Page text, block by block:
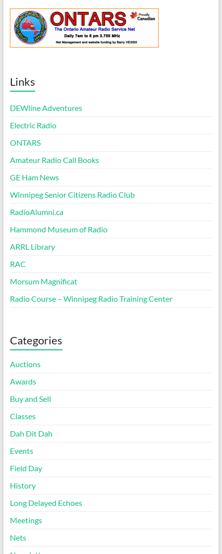
Links
DEWline Adventures
Electric Radio
ONTARS
Amateur Radio Call Books
GE Ham News
Winnipeg Senior Citizens Radio Club
RadioAlumni.ca
Hammond Museum of Radio
ARRL Library
RAC
Morsum Magnificat
Radio Course – Winnipeg Radio Training Center
Categories
Auctions
Awards
Buy and Sell
Classes
Dah Dit Dah
Events
Field Day
History
Long Delayed Echoes
Meetings
Nets